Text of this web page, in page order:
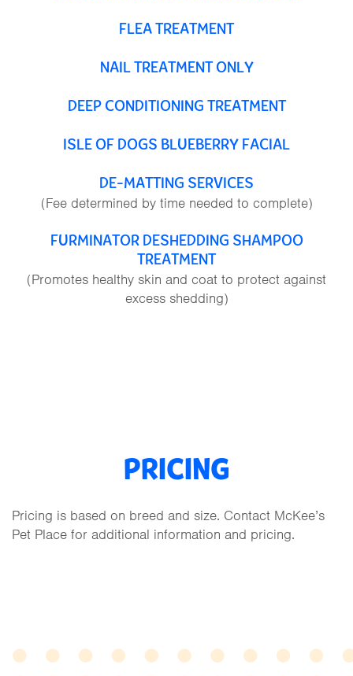
FLEA TREATMENT
NAIL TREATMENT ONLY
DEEP CONDITIONING TREATMENT
ISLE OF DOGS BLUEBERRY FACIAL
DE-MATTING SERVICES
(Fee determined by time needed to complete)
FURMINATOR DESHEDDING SHAMPOO
TREATMENT
(Promotes healthy skin and coat to protect against
excess shedding)
PRICING
Pricing is based on breed and size. Contact McKee’s
Pet Place for additional information and pricing.